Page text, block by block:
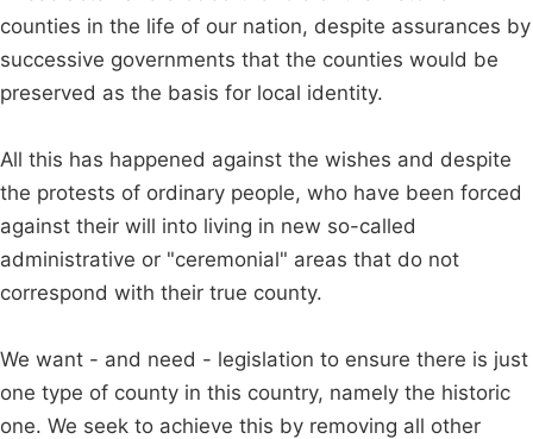
counties in the life of our nation, despite assurances by
successive governments that the counties would be
preserved as the basis for local identity.
All this has happened against the wishes and despite
the protests of ordinary people, who have been forced
against their will into living in new so-called
administrative or "ceremonial" areas that do not
correspond with their true county.
We want - and need - legislation to ensure there is just
one type of county in this country, namely the historic
one. We seek to achieve this by removing all other